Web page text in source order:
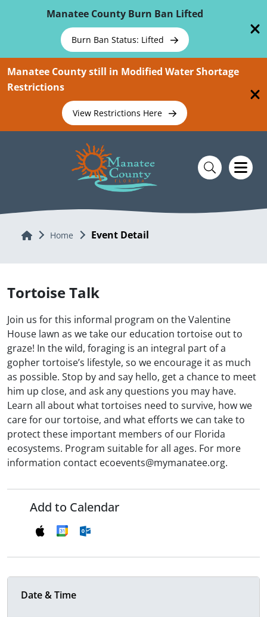
Manatee County Burn Ban Lifted
Burn Ban Status: Lifted
Manatee County still in Modified Water Shortage
Restrictions
View Restrictions Here
Home Home Event Detail
Tortoise Talk
Join us for this informal program on the Valentine
House lawn as we take our education tortoise out to
graze! In the wild, foraging is an integral part of a
gopher tortoise’s lifestyle, so we encourage it as much
as possible. Stop by and say hello, get a chance to meet
him up close, and ask any questions you may have.
Learn all about what tortoises need to survive, how we
care for our tortoise, and what efforts we can take to
protect these important members of our Florida
ecosystems. Program suitable for all ages. For more
information contact ecoevents@mymanatee.org.
Add to Calendar
Date & Time